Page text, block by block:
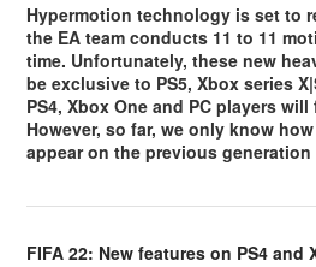
Hypermotion technology is set to
the EA team conducts 11 to 11
time. Unfortunately, these new
be exclusive to PS5, Xbox series
PS4, Xbox One and PC players
However, so far, we only know
appear on the previous
FIFA 22: New features on PS4 and